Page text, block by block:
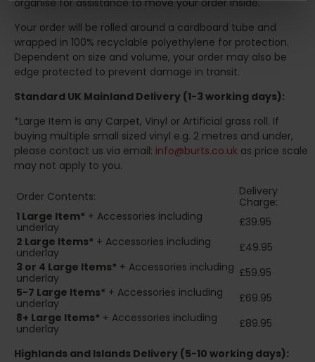
organise for assistance to move your order inside.
Your order will be rolled around a cardboard tube and
wrapped in 100% recyclable polyethylene for protection.
Dependent on size and volume, your order may also be
edge protected to prevent damage in transit.
Standard UK Mainland Delivery (1-3 working days):
*Large Item is any Carpet, Vinyl or Artificial grass roll. If
buying multiple small sized vinyl e.g. 2 metres and under,
please contact us via email: info@burts.co.uk as price scale
may not apply to you.
Order Contents:
Delivery
Charge:
1 Large Item* + Accessories including
underlay
£39.95
2 Large Items* + Accessories including
underlay
£49.95
3 or 4 Large Items* + Accessories including
underlay
£59.95
5-7 Large Items* + Accessories including
underlay
£69.95
8+ Large Items* + Accessories including
underlay
£89.95
Highlands and Islands Delivery (5-10 working days):